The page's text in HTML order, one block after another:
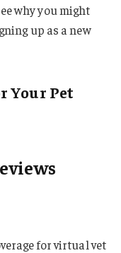
why you might
up as a new
Your Pet
for virtual vet